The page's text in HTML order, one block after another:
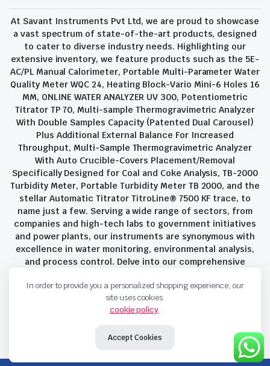
At Savant Instruments Pvt Ltd, we are proud to showcase
a vast spectrum of state-of-the-art products, designed
to cater to diverse industry needs. Highlighting our
extensive inventory, we feature products such as the 5E-
AC/PL Manual Calorimeter, Portable Multi-Parameter Water
Quality Meter WQC 24, Heating Block-Vario Mini-6 Holes 16
MM, ONLINE WATER ANALYZER UV 300, Potentiometric
Titrator TP 70, Multi-sample Thermogravimetric Analyzer
With Double Samples Capacity (Patented Dual Carousel)
Plus Additional External Balance For Increased
Throughput, Multi-Sample Thermogravimetric Analyzer
With Auto Crucible-Covers Placement/Removal
Specifically Designed for Coal and Coke Analysis, TB-2000
Turbidity Meter, Portable Turbidity Meter TB 2000, and the
stellar Automatic Titrator TitroLine® 7500 KF trace, to
name just a few. Serving a wide range of sectors, from
companies and high-tech labs to government initiatives
and power plants, our instruments are synonymous with
excellence in water monitoring, environmental analysis,
and process control. Delve into our comprehensive
innovation that define Savant Instruments Pvt Ltd.
Copyright 2023 © Savant Instruments Pvt Ltd. All right reserved
In order to provide you a personalized shopping experience, our
site uses cookies.
cookie policy.
Accept Cookies